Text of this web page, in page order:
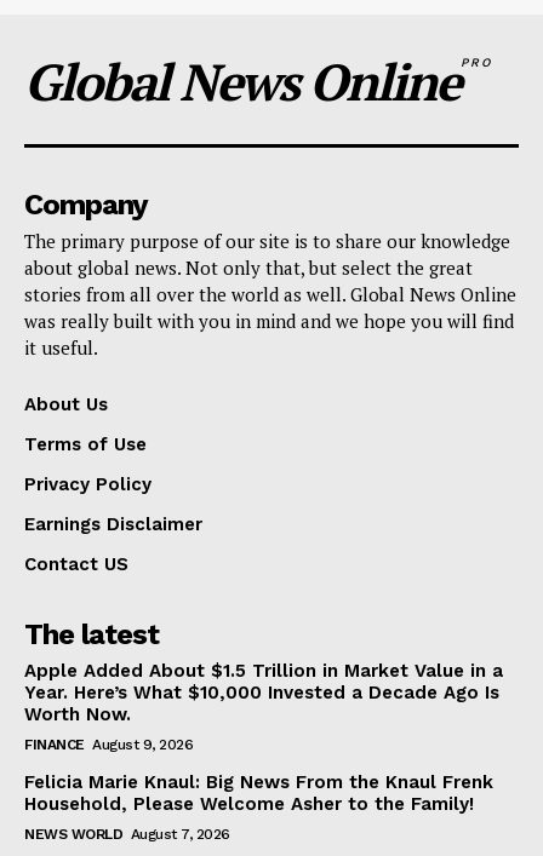
Global News OnlinePRO
Company
The primary purpose of our site is to share our knowledge
about global news. Not only that, but select the great
stories from all over the world as well. Global News Online
was really built with you in mind and we hope you will find
it useful.
About Us
Terms of Use
Privacy Policy
Earnings Disclaimer
Contact US
The latest
Apple Added About $1.5 Trillion in Market Value in a
Year. Here’s What $10,000 Invested a Decade Ago Is
Worth Now.
FINANCE August 9, 2026
Felicia Marie Knaul: Big News From the Knaul Frenk
Household, Please Welcome Asher to the Family!
NEWS WORLD August 7, 2026